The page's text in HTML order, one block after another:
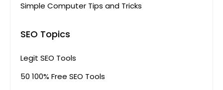
Simple Computer Tips and Tricks
SEO Topics
Legit SEO Tools
50 100% Free SEO Tools